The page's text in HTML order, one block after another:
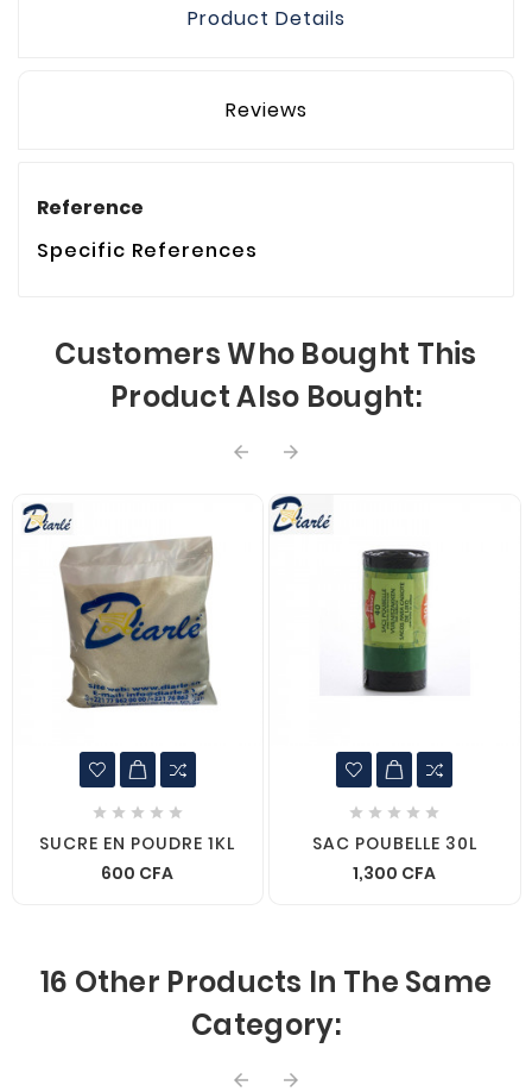
Product Details
Reviews
Reference
Specific References
Customers Who Bought This
Product Also Bought:
 
    
SUCRE EN POUDRE 1KL
600 CFA
    
SAC POUBELLE 30L
1,300 CFA
16 Other Products In The Same
Category:
 